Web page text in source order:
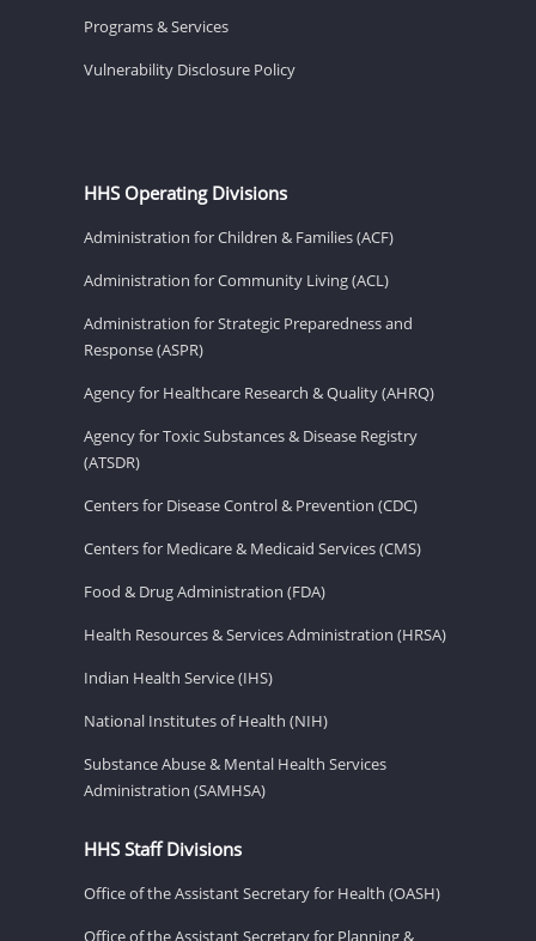
Programs & Services
Vulnerability Disclosure Policy
HHS Operating Divisions
Administration for Children & Families (ACF)
Administration for Community Living (ACL)
Administration for Strategic Preparedness and
Response (ASPR)
Agency for Healthcare Research & Quality (AHRQ)
Agency for Toxic Substances & Disease Registry
(ATSDR)
Centers for Disease Control & Prevention (CDC)
Centers for Medicare & Medicaid Services (CMS)
Food & Drug Administration (FDA)
Health Resources & Services Administration (HRSA)
Indian Health Service (IHS)
National Institutes of Health (NIH)
Substance Abuse & Mental Health Services
Administration (SAMHSA)
HHS Staff Divisions
Office of the Assistant Secretary for Health (OASH)
Office of the Assistant Secretary for Planning &